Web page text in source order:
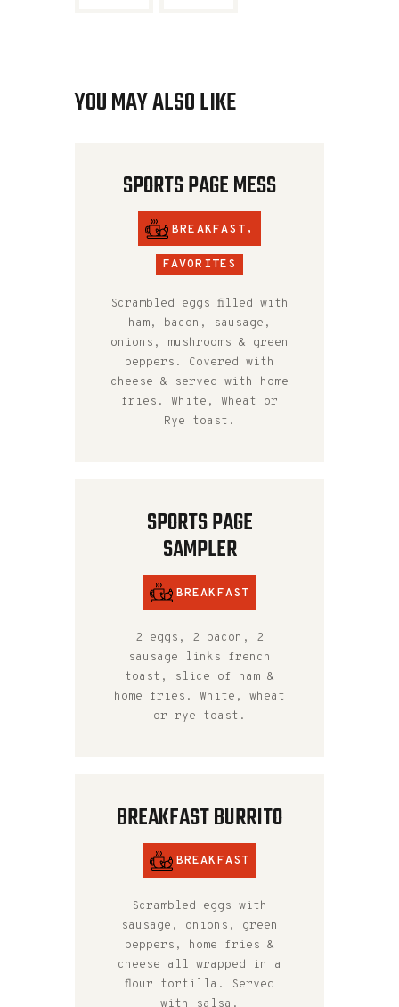
YOU MAY ALSO LIKE
SPORTS PAGE MESS
BREAKFAST ,
FAVORITES
Scrambled eggs filled with
ham, bacon, sausage,
onions, mushrooms & green
peppers. Covered with
cheese & served with home
fries. White, Wheat or
Rye toast.
SPORTS PAGE
SAMPLER
BREAKFAST
2 eggs, 2 bacon, 2
sausage links french
toast, slice of ham &
home fries. White, wheat
or rye toast.
BREAKFAST BURRITO
BREAKFAST
Scrambled eggs with
sausage, onions, green
peppers, home fries &
cheese all wrapped in a
flour tortilla. Served